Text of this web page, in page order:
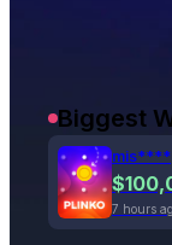
Biggest
mis****
7 hours